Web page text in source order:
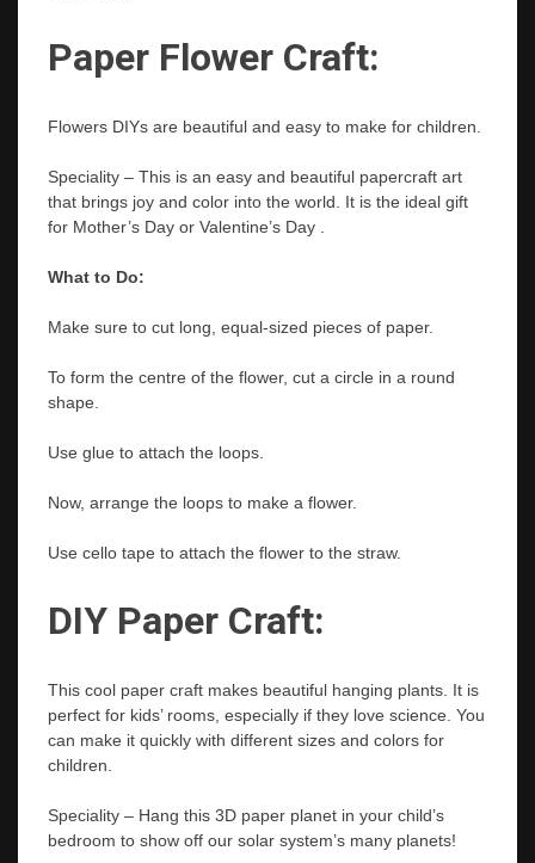
Paper Flower Craft:
Flowers DIYs are beautiful and easy to make for children.
Speciality – This is an easy and beautiful papercraft art
that brings joy and color into the world. It is the ideal gift
for Mother’s Day or Valentine’s Day .
What to Do:
Make sure to cut long, equal-sized pieces of paper.
To form the centre of the flower, cut a circle in a round
shape.
Use glue to attach the loops.
Now, arrange the loops to make a flower.
Use cello tape to attach the flower to the straw.
DIY Paper Craft:
This cool paper craft makes beautiful hanging plants. It is
perfect for kids’ rooms, especially if they love science. You
can make it quickly with different sizes and colors for
children.
Speciality – Hang this 3D paper planet in your child’s
bedroom to show off our solar system’s many planets!